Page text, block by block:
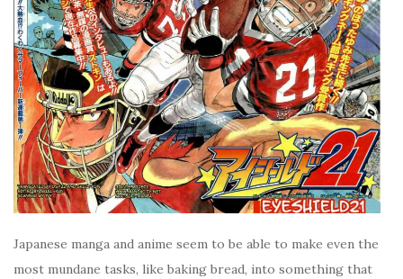
Japanese manga and anime seem to be able to make even the
most mundane tasks, like baking bread, into something that